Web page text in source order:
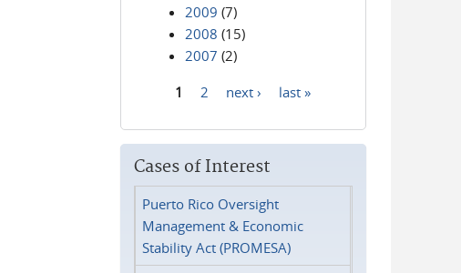
2009 (7)
2008 (15)
2007 (2)
1 2 next › last »
Cases of Interest
Puerto Rico Oversight
Management & Economic
Stability Act (PROMESA)